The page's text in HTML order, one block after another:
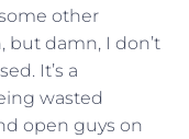
other
but damn, I don’t
It’s a
wasted
open guys on